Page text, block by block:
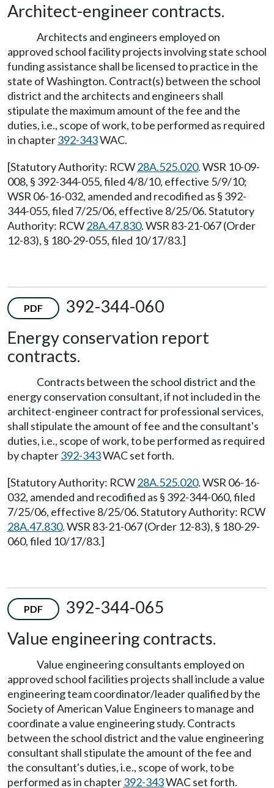
Architect-engineer contracts.
Architects and engineers employed on
approved school facility projects involving state school
funding assistance shall be licensed to practice in the
state of Washington. Contract(s) between the school
district and the architects and engineers shall
stipulate the maximum amount of the fee and the
duties, i.e., scope of work, to be performed as required
in chapter392-343WAC.
[Statutory Authority: RCW28A.525.020. WSR 10-09-
008, § 392-344-055, filed 4/8/10, effective 5/9/10;
WSR 06-16-032, amended and recodified as § 392-
344-055, filed 7/25/06, effective 8/25/06. Statutory
Authority: RCW28A.47.830. WSR 83-21-067 (Order
12-83), § 180-29-055, filed 10/17/83.]
PDF
392-344-060
Energy conservation report
contracts.
Contracts between the school district and the
energy conservation consultant, if not included in the
architect-engineer contract for professional services,
shall stipulate the amount of fee and the consultant's
duties, i.e., scope of work, to be performed as required
by chapter392-343WAC set forth.
[Statutory Authority: RCW28A.525.020. WSR 06-16-
032, amended and recodified as § 392-344-060, filed
7/25/06, effective 8/25/06. Statutory Authority: RCW
28A.47.830. WSR 83-21-067 (Order 12-83), § 180-29-
060, filed 10/17/83.]
PDF
392-344-065
Value engineering contracts.
Value engineering consultants employed on
approved school facilities projects shall include a value
engineering team coordinator/leader qualified by the
Society of American Value Engineers to manage and
coordinate a value engineering study. Contracts
between the school district and the value engineering
consultant shall stipulate the amount of the fee and
the consultant's duties, i.e., scope of work, to be
performed as in chapter392-343WAC set forth.